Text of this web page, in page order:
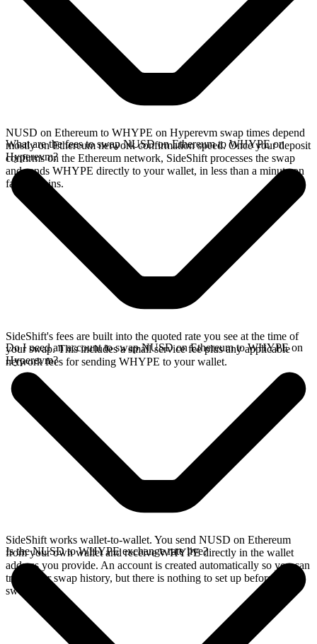
NUSD on Ethereum to WHYPE on Hyperevm swap times depend
mostly on Ethereum network confirmation speed. Once your deposit
confirms on the Ethereum network, SideShift processes the swap
and sends WHYPE directly to your wallet, in less than a minute on
faster chains.
What are the fees to swap NUSD on Ethereum to WHYPE on
Hyperevm?
SideShift's fees are built into the quoted rate you see at the time of
your swap. This includes a small service fee plus any applicable
network fees for sending WHYPE to your wallet.
Do I need an account to swap NUSD on Ethereum to WHYPE on
Hyperevm?
SideShift works wallet-to-wallet. You send NUSD on Ethereum
from your own wallet and receive WHYPE directly in the wallet
address you provide. An account is created automatically so you can
track your swap history, but there is nothing to set up before you
swap.
Is the NUSD to WHYPE exchange rate live?